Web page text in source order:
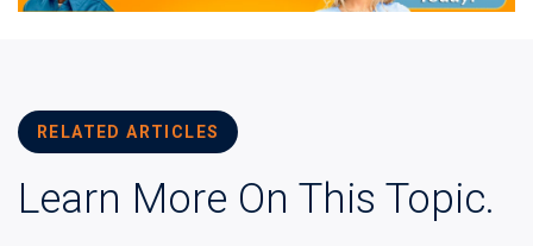
RELATED ARTICLES
Learn More On This Topic.